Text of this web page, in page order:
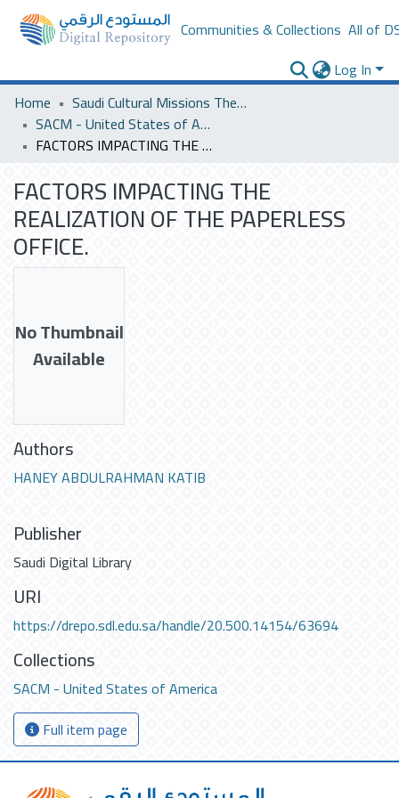
Communities & Collections All of
Log In
Home
Saudi Cultural Missions Theses & Dissertations
SACM - United States of America
FACTORS IMPACTING THE REALIZATION OF THE PAPERLESS OFFICE.
FACTORS IMPACTING THE
REALIZATION OF THE PAPERLESS
OFFICE.
No Thumbnail
Available
Authors
HANEY ABDULRAHMAN KATIB
Publisher
Saudi Digital Library
URI
https://drepo.sdl.edu.sa/handle/20.500.14154/63694
Collections
SACM - United States of America
Full item page